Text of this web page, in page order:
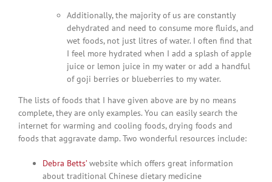
Additionally, the majority of us are constantly
dehydrated and need to consume more fluids, and
wet foods, not just litres of water. I often find that
I feel more hydrated when I add a splash of apple
juice or lemon juice in my water or add a handful
of goji berries or blueberries to my water.
The lists of foods that I have given above are by no means
complete, they are only examples. You can easily search the
internet for warming and cooling foods, drying foods and
foods that aggravate damp. Two wonderful resources include:
Debra Betts’website which offers great information
about traditional Chinese dietary medicine